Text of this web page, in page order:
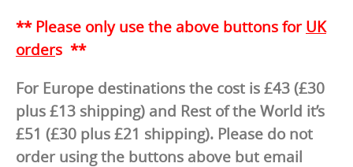
** Please only use the above buttons for UK
orders **
For Europe destinations the cost is £43 (£30
plus £13 shipping) and Rest of the World it’s
£51 (£30 plus £21 shipping). Please do not
order using the buttons above but email